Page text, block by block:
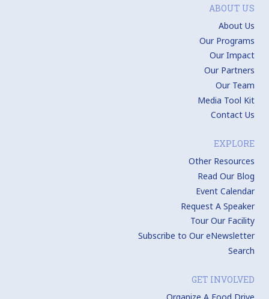
ABOUT US
About Us
Our Programs
Our Impact
Our Partners
Our Team
Media Tool Kit
Contact Us
EXPLORE
Other Resources
Read Our Blog
Event Calendar
Request A Speaker
Tour Our Facility
Subscribe to Our eNewsletter
Search
GET INVOLVED